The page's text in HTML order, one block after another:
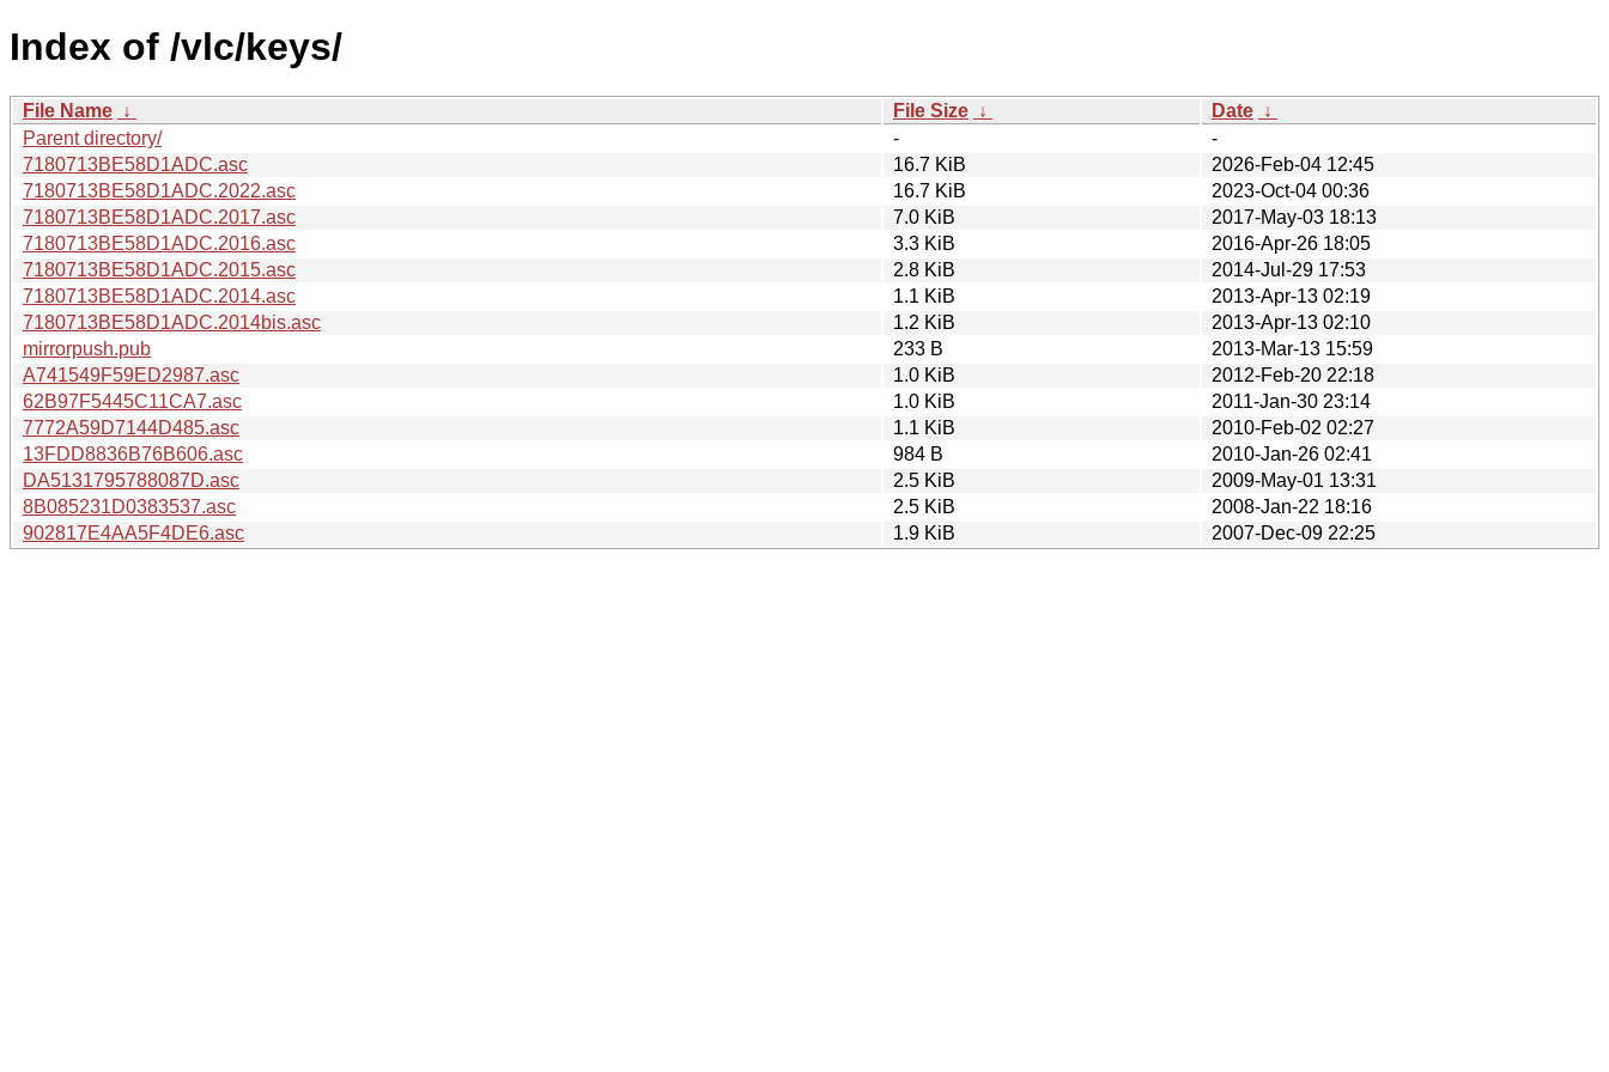
Index of /vlc/keys/
File Name ↓ File Size ↓ Date ↓
Parent directory/
-
-
7180713BE58D1ADC.asc
16.7 KiB
2026-Feb-04 12:45
7180713BE58D1ADC.2022.asc
16.7 KiB
2023-Oct-04 00:36
7180713BE58D1ADC.2017.asc
7.0 KiB
2017-May-03 18:13
7180713BE58D1ADC.2016.asc
3.3 KiB
2016-Apr-26 18:05
7180713BE58D1ADC.2015.asc
2.8 KiB
2014-Jul-29 17:53
7180713BE58D1ADC.2014.asc
1.1 KiB
2013-Apr-13 02:19
7180713BE58D1ADC.2014bis.asc
1.2 KiB
2013-Apr-13 02:10
mirrorpush.pub
233 B
2013-Mar-13 15:59
A741549F59ED2987.asc
1.0 KiB
2012-Feb-20 22:18
62B97F5445C11CA7.asc
1.0 KiB
2011-Jan-30 23:14
7772A59D7144D485.asc
1.1 KiB
2010-Feb-02 02:27
13FDD8836B76B606.asc
984 B
2010-Jan-26 02:41
DA5131795788087D.asc
2.5 KiB
2009-May-01 13:31
8B085231D0383537.asc
2.5 KiB
2008-Jan-22 18:16
902817E4AA5F4DE6.asc
1.9 KiB 2007-Dec-09 22:25